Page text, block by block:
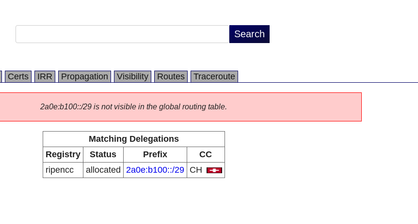
Certs IRR Propagation Visibility Routes Traceroute
2a0e:b100::/29 is not visible in the global routing table.
Matching Delegations
Registry
Status Prefix
CC
ripencc
allocated 2a0e:b100::/29 CH